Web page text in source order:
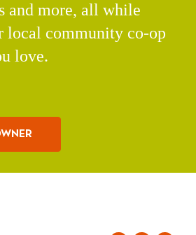
and more, all while
local community co-op
love.